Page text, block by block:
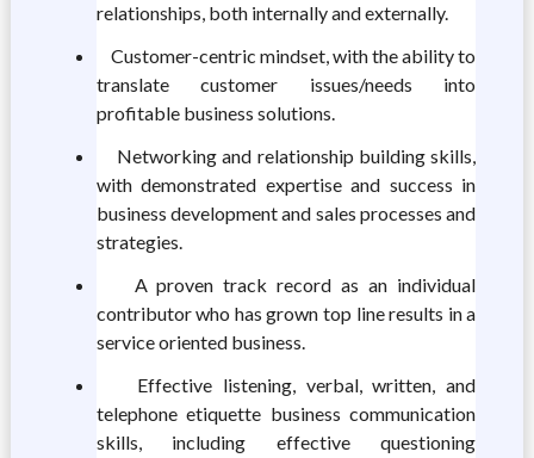
relationships, both internally and externally.
Customer-centric mindset, with the ability to
translate customer issues/needs into
profitable business solutions.
Networking and relationship building skills,
with demonstrated expertise and success in
business development and sales processes and
strategies.
A proven track record as an individual
contributor who has grown top line results in a
service oriented business.
Effective listening, verbal, written, and
telephone etiquette business communication
skills, including effective questioning